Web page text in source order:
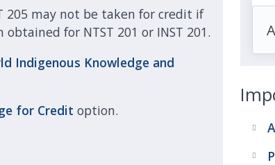
205 may not be taken for credit if
for NTST 201 or INST 201.
Indigenous Knowledge and
for Credit option.